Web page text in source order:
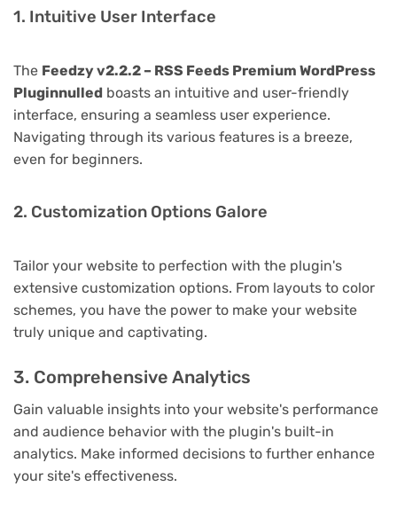
1. Intuitive User Interface
The Feedzy v2.2.2 – RSS Feeds Premium WordPress
Pluginnulled boasts an intuitive and user-friendly
interface, ensuring a seamless user experience.
Navigating through its various features is a breeze,
even for beginners.
2. Customization Options Galore
Tailor your website to perfection with the plugin's
extensive customization options. From layouts to color
schemes, you have the power to make your website
truly unique and captivating.
3. Comprehensive Analytics
Gain valuable insights into your website's performance
and audience behavior with the plugin's built-in
analytics. Make informed decisions to further enhance
your site's effectiveness.